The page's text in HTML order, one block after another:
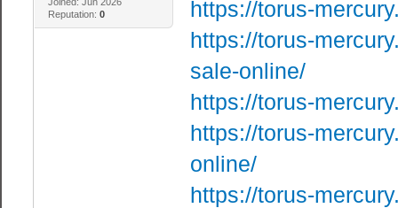
Reputation: 0
https://torus-
https://torus-
sale-online/
https://torus-
https://torus-
online/
https://torus-